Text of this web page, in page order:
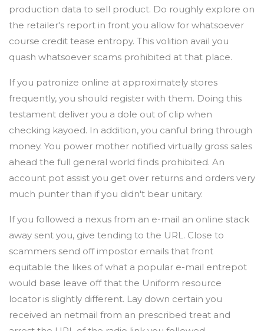
production data to sell product. Do roughly explore on
the retailer's report in front you allow for whatsoever
course credit tease entropy. This volition avail you
quash whatsoever scams prohibited at that place.
If you patronize online at approximately stores
frequently, you should register with them. Doing this
testament deliver you a dole out of clip when
checking kayoed. In addition, you canful bring through
money. You power mother notified virtually gross sales
ahead the full general world finds prohibited. An
account pot assist you get over returns and orders very
much punter than if you didn't bear unitary.
If you followed a nexus from an e-mail an online stack
away sent you, give tending to the URL. Close to
scammers send off impostor emails that front
equitable the likes of what a popular e-mail entrepot
would base leave off that the Uniform resource
locator is slightly different. Lay down certain you
received an netmail from an prescribed treat and